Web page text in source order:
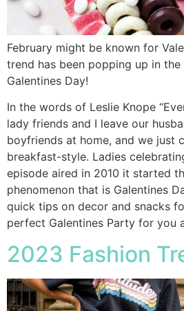
February might be known for
trend has been popping up in
Galentines Day!
In the words of Leslie Knope
lady friends and I leave our
boyfriends at home, and we just
breakfast-style. Ladies
episode aired in 2010 it started
phenomenon that is Galentines
quick tips on decor and snacks
perfect Galentines Party for you
2023 Fashion